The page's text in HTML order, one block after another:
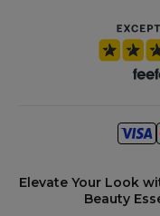
Elevate Your Look
Beauty